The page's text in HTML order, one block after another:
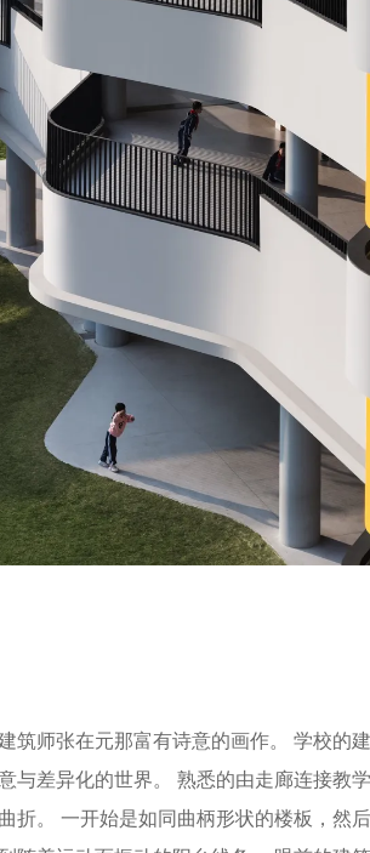
筑师张在元那富有诗意的画作。 学校的
与差异化的世界。 熟悉的由走廊连接教
折。 一开始是如同曲柄形状的楼板，然